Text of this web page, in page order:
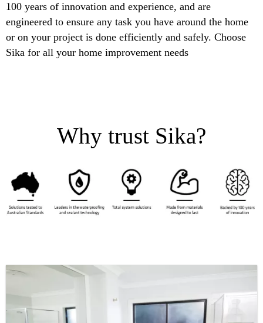
100 years of innovation and experience, and are
engineered to ensure any task you have around the home
or on your project is done efficiently and safely. Choose
Sika for all your home improvement needs
Why trust Sika?